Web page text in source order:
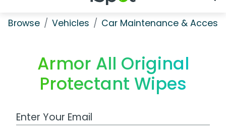
Browse Vehicles Car Maintenance &
Armor All Original
Protectant Wipes
Work Email Address